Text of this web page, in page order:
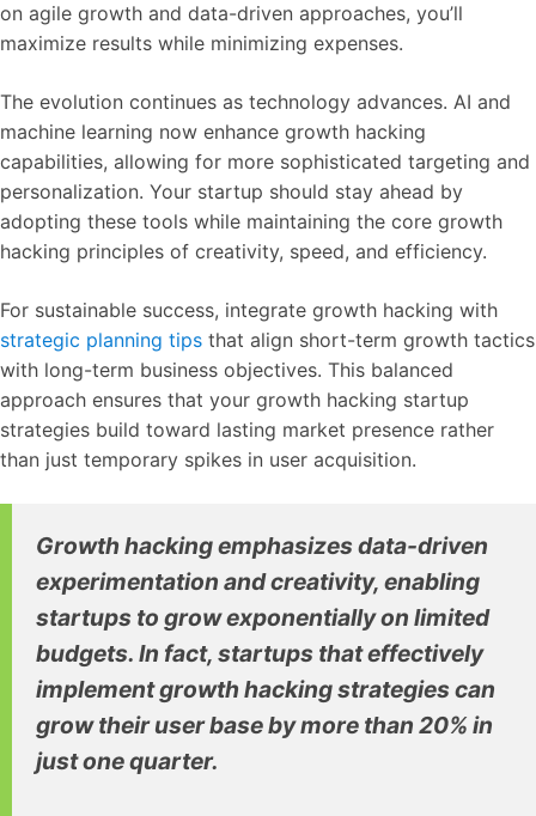
on agile growth and data-driven approaches, you’ll
maximize results while minimizing expenses.
The evolution continues as technology advances. AI and
machine learning now enhance growth hacking
capabilities, allowing for more sophisticated targeting and
personalization. Your startup should stay ahead by
adopting these tools while maintaining the core growth
hacking principles of creativity, speed, and efficiency.
For sustainable success, integrate growth hacking with
strategic planning tips that align short-term growth tactics
with long-term business objectives. This balanced
approach ensures that your growth hacking startup
strategies build toward lasting market presence rather
than just temporary spikes in user acquisition.
Growth hacking emphasizes data-driven
experimentation and creativity, enabling
startups to grow exponentially on limited
budgets. In fact, startups that effectively
implement growth hacking strategies can
grow their user base by more than 20% in
just one quarter.